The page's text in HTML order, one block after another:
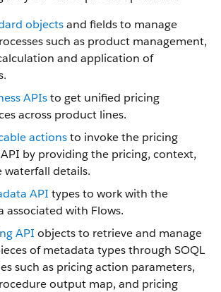
objectsand fields to manage
such as product management,
and application of
APIsto get unified pricing
across product lines.
actionsto invoke the pricing
by providing the pricing, context,
waterfall details.
API types to work with the
associated with Flows.
API objects to retrieve and manage
of metadata types through SOQL
such as pricing action parameters,
output map, and pricing